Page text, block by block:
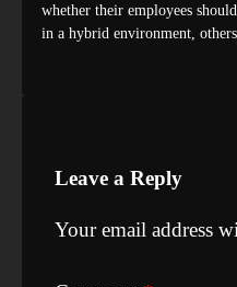
whether their employees
in a hybrid environment,
Leave a Reply
Your email address